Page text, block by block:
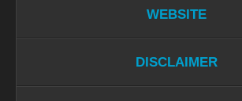
WEBSITE
DISCLAIMER